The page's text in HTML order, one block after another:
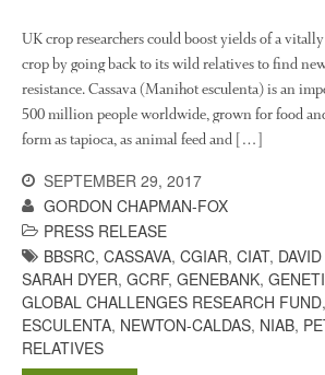
The fate
agricultural
Tree
The
Potato
UK crop researchers could boost yields of a
crop by going back to its wild relatives to find new
resistance. Cassava (Manihot esculenta) is an
500 million people worldwide, grown for food
form as tapioca, as animal feed and […]
SEPTEMBER 29, 2017
GORDON CHAPMAN-FOX
PRESS RELEASE
BBSRC, CASSAVA, CGIAR, CIAT,
SARAH DYER, GCRF, GENEBANK,
GLOBAL CHALLENGES RESEARCH FUND,
ESCULENTA, NEWTON-CALDAS, NIAB,
RELATIVES